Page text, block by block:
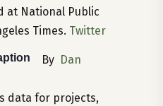
at National Public
Times. Twitter
By Dan
data for projects,